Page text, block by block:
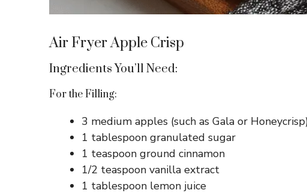
Air Fryer Apple Crisp
Ingredients You’ll Need:
For the Filling:
3 medium apples (such as Gala or
1 tablespoon granulated sugar
1 teaspoon ground cinnamon
1/2 teaspoon vanilla extract
1 tablespoon lemon juice